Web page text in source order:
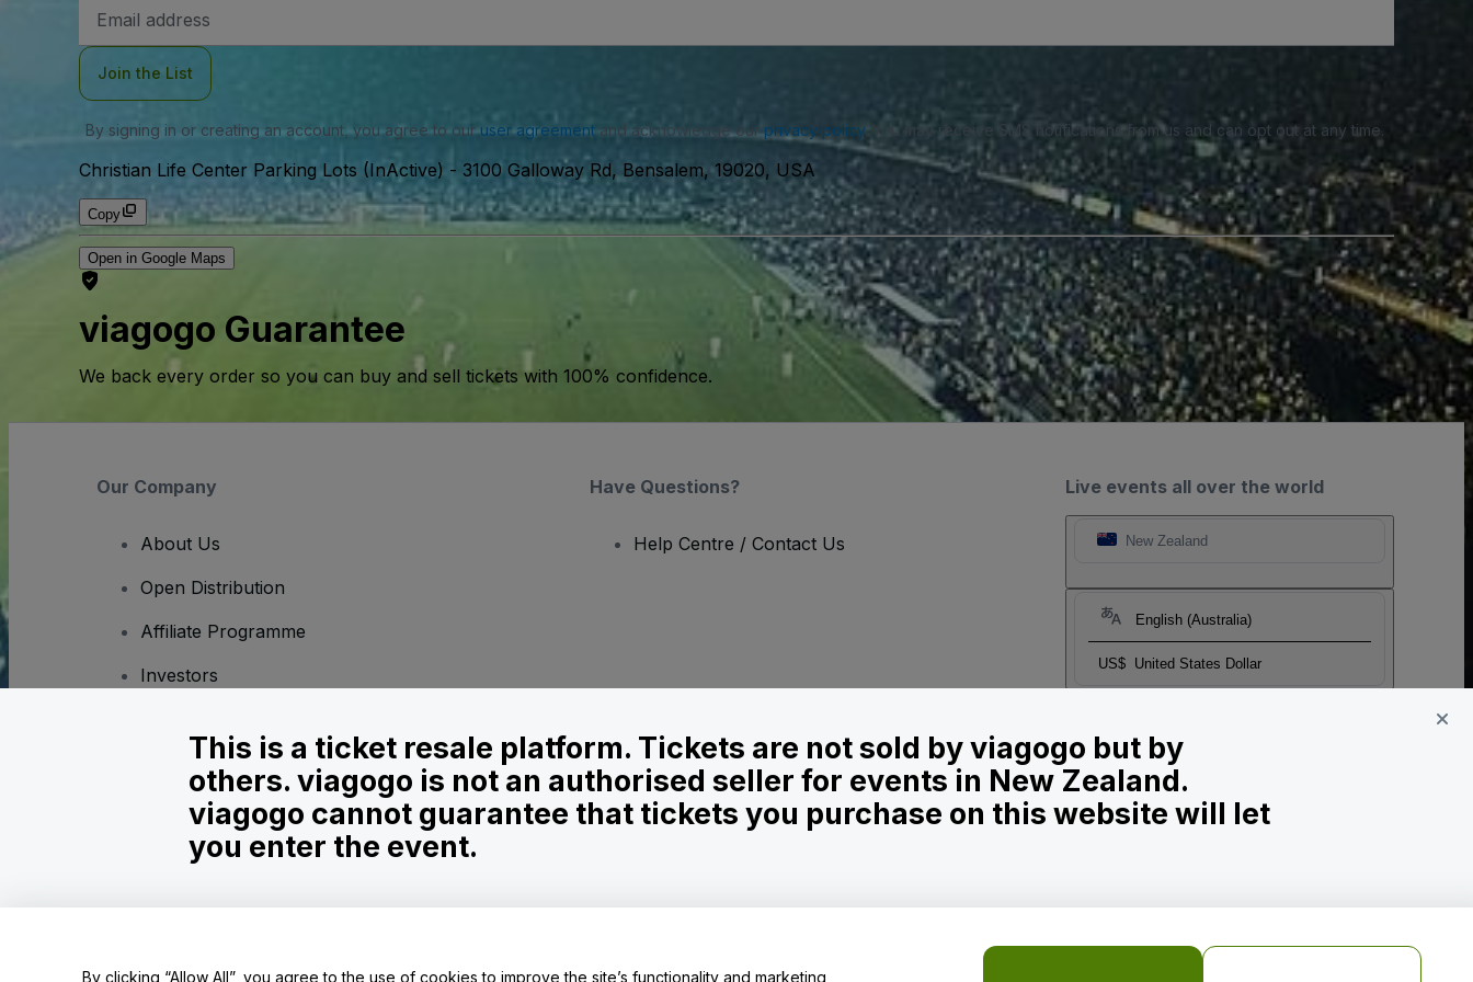
Address
Join the List
By signing in or creating an account, you agree to ouruser agreementand acknowledge our privacy policy. You may receive SMS notifications from us and can opt out at any time.
Christian Life Center Parking Lots (InActive) - 3100 Galloway Rd, Bensalem, 19020, USA
Copy
Open in Google Maps
viagogo Guarantee
We back every order so you can buy and sell tickets with 100% confidence.
Live events all over the world
New Zealand
English (Australia)
US$ United States Dollar
Our Company
About Us
Open Distribution
Affiliate Programme
Investors
Newsroom
Careers
Have Questions?
Help Centre / Contact Us
Do Not Share My Personal Information/Your Privacy Choices
This is a ticket resale platform. Tickets are not sold by viagogo but by
others. viagogo is not an authorised seller for events in New Zealand.
viagogo cannot guarantee that tickets you purchase on this website will let
you enter the event.
By clicking “Allow All”, you agree to the use of cookies to improve the site’s functionality and marketing